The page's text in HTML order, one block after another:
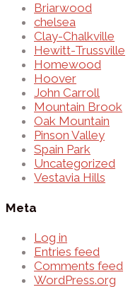
Briarwood
chelsea
Clay-Chalkville
Hewitt-Trussville
Homewood
Hoover
John Carroll
Mountain Brook
Oak Mountain
Pinson Valley
Spain Park
Uncategorized
Vestavia Hills
Meta
Log in
Entries feed
Comments feed
WordPress.org